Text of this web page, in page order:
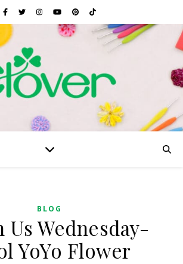
BLOG
Us Wednesday-
YoYo Flower